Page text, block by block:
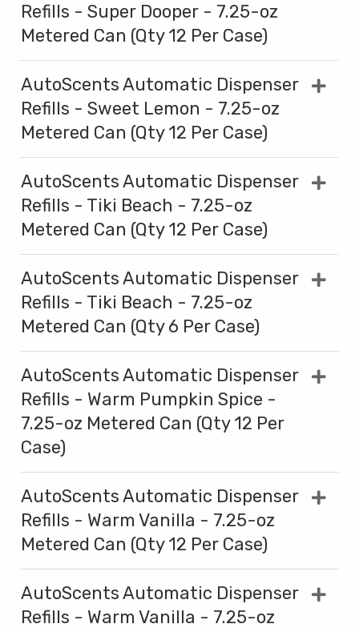
Refills - Super Dooper - 7.25-oz
Metered Can (Qty 12 Per Case)
AutoScents Automatic Dispenser
Refills - Sweet Lemon - 7.25-oz
Metered Can (Qty 12 Per Case)
AutoScents Automatic Dispenser
Refills - Tiki Beach - 7.25-oz
Metered Can (Qty 12 Per Case)
AutoScents Automatic Dispenser
Refills - Tiki Beach - 7.25-oz
Metered Can (Qty 6 Per Case)
AutoScents Automatic Dispenser
Refills - Warm Pumpkin Spice -
7.25-oz Metered Can (Qty 12 Per
Case)
AutoScents Automatic Dispenser
Refills - Warm Vanilla - 7.25-oz
Metered Can (Qty 12 Per Case)
AutoScents Automatic Dispenser
Refills - Warm Vanilla - 7.25-oz